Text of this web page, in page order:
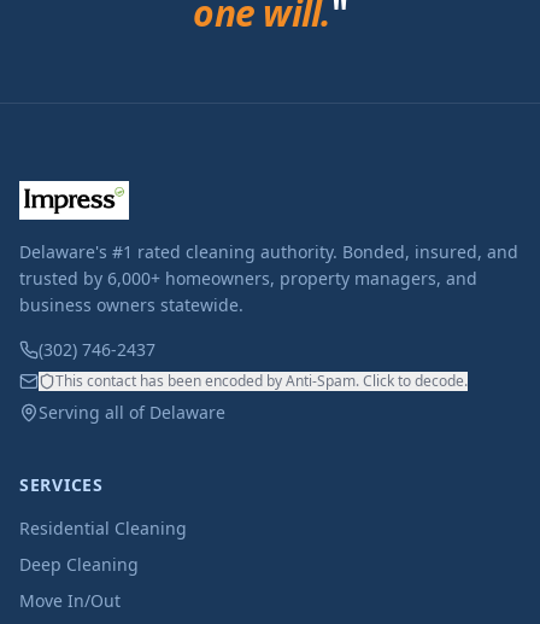
one will."
Delaware's #1 rated cleaning authority. Bonded, insured, and
trusted by 6,000+ homeowners, property managers, and
business owners statewide.
(302) 746-2437
This contact has been encoded by Anti-Spam. Click to decode.
Serving all of Delaware
SERVICES
Residential Cleaning
Deep Cleaning
Move In/Out